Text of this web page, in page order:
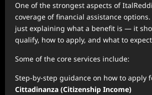
One of the strongest aspects of
coverage of financial assistance
just explaining what a benefit is — it
qualify, how to apply, and what to
Some of the core services include:
Step-by-step guidance on how to apply
Cittadinanza (Citizenship Income)